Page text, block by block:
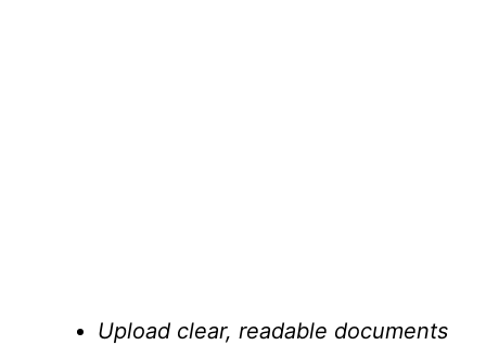
Upload clear, readable documents